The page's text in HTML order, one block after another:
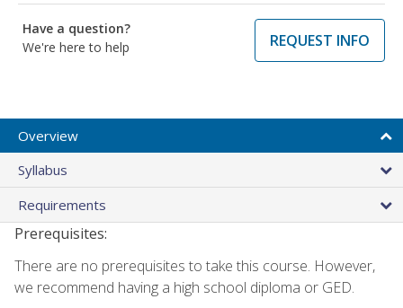
Have a question?
We're here to help
REQUEST INFO
Overview
Syllabus
Requirements
Prerequisites:
There are no prerequisites to take this course. However,
we recommend having a high school diploma or GED.